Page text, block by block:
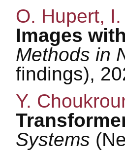
O. Hupert,
Images
Methods in
findings),
Y.
Systems